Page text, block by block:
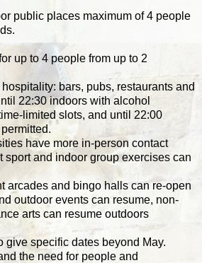
public places maximum of 4 people
up to 4 people from up to 2
bars, pubs, restaurants and
22:30 indoors with alcohol
limited slots, and until 22:00
have more in-person contact
sport and indoor group exercises can
arcades and bingo halls can re-open
outdoor events can resume, non-
arts can resume outdoors
give specific dates beyond May.
the need for people and